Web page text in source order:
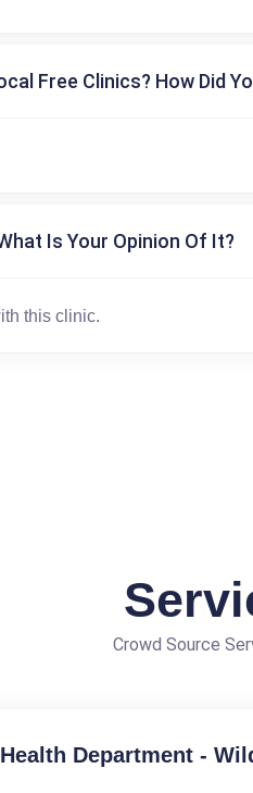
Free Clinics? How Did
Is Your Opinion Of It?
Crowd Source
Department -